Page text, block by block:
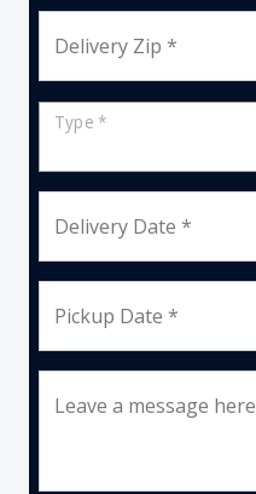
Delivery Zip *
Type *
Delivery Date *
Pickup Date *
Leave a message here